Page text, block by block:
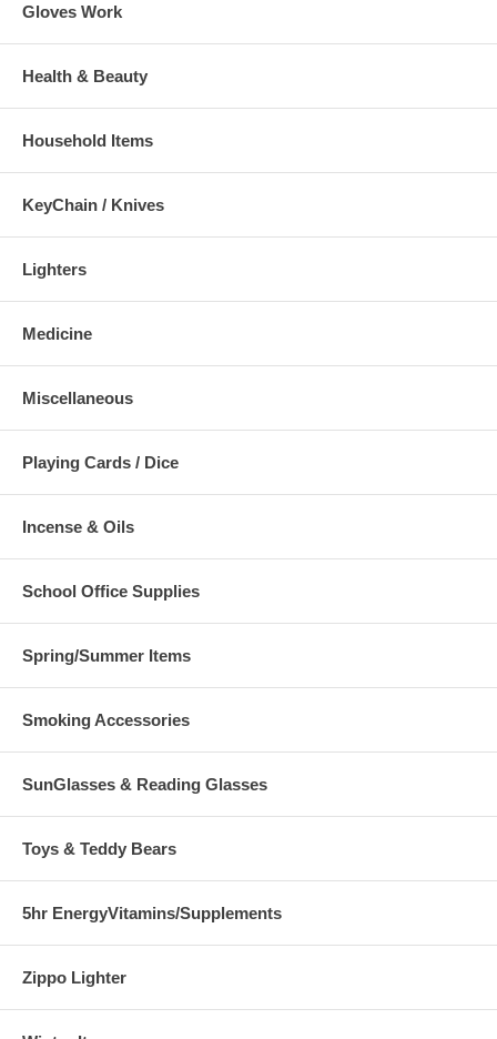
Gloves Work
Health & Beauty
Household Items
KeyChain / Knives
Lighters
Medicine
Miscellaneous
Playing Cards / Dice
Incense & Oils
School Office Supplies
Spring/Summer Items
Smoking Accessories
SunGlasses & Reading Glasses
Toys & Teddy Bears
5hr EnergyVitamins/Supplements
Zippo Lighter